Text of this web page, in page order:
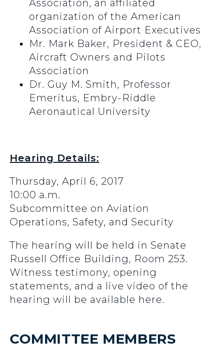
Association, an affiliated
organization of the American
Association of Airport Executives
Mr. Mark Baker, President & CEO,
Aircraft Owners and Pilots
Association
Dr. Guy M. Smith, Professor
Emeritus, Embry-Riddle
Aeronautical University
Hearing Details:
Thursday, April 6, 2017
10:00 a.m.
Subcommittee on Aviation
Operations, Safety, and Security
The hearing will be held in Senate
Russell Office Building, Room 253.
Witness testimony, opening
statements, and a live video of the
hearing will be available here.
COMMITTEE MEMBERS